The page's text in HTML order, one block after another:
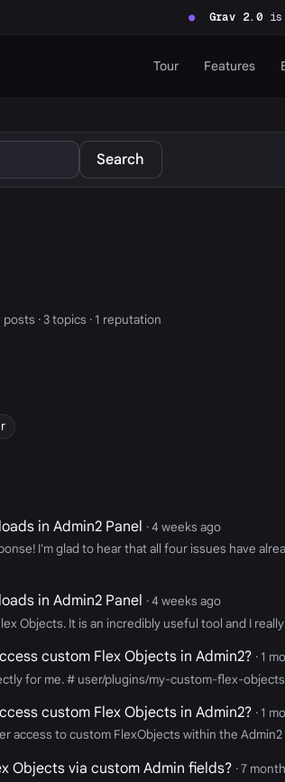
● Grav 2.0is
Tour Features
Search
· 3 topics · 1 reputation
in Admin2 Panel · 4 weeks ago
I'm glad to hear that all four issues have
in Admin2 Panel · 4 weeks ago
Objects. It is an incredibly useful tool and I
custom Flex Objects in Admin2? · 1
for me. # user/plugins/my-custom-flex-
custom Flex Objects in Admin2? · 1
access to custom FlexObjects within the
Objects via custom Admin fields? · 7